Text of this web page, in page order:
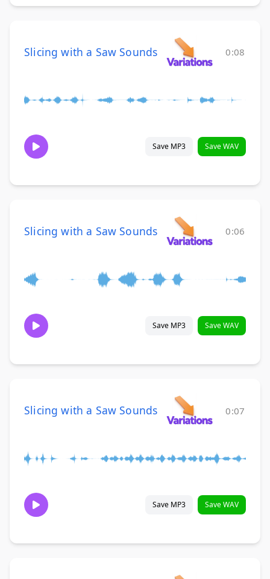
Slicing with a Saw Sounds 0:08
Save MP3 Save WAV
Slicing with a Saw Sounds 0:06
Save MP3 Save WAV
Slicing with a Saw Sounds 0:07
Save MP3 Save WAV